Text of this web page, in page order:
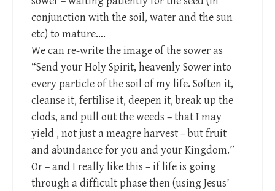
conjunction with the soil, water and the sun
etc) to mature….
We can re-write the image of the sower as
“Send your Holy Spirit, heavenly Sower into
every particle of the soil of my life. Soften it,
cleanse it, fertilise it, deepen it, break up the
clods, and pull out the weeds – that I may
yield , not just a meagre harvest – but fruit
and abundance for you and your Kingdom.”
Or – and I really like this – if life is going
through a difficult phase then (using Jesus’